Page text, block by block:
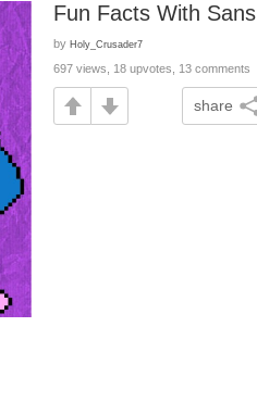
Fun Facts With Sans
by Holy_Crusader7
697 views, 18 upvotes, 13 comments
share